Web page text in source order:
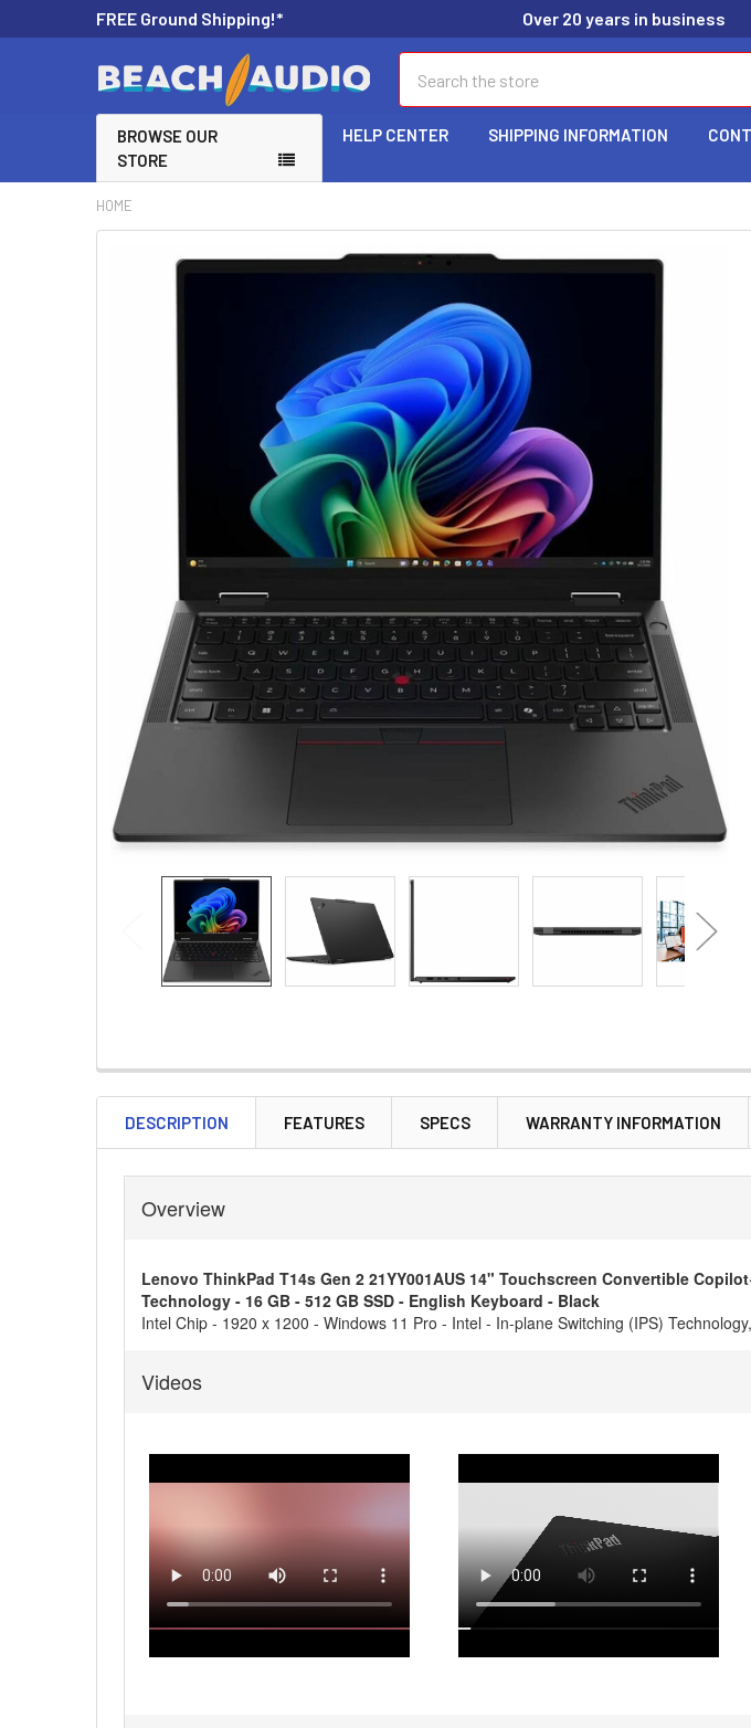
FREE Ground Shipping!* Over 20 years in business
BROWSE OUR
STORE
HELP CENTER SHIPPING INFORMATION
HOME
FREQUENTLY
DESCRIPTION WARRANTY INFORMATION
FEATURES SPECS
Overview
Lenovo ThinkPad T14s Gen 2 21YY001AUS 14" Touchscreen Convertible
Technology - 16 GB - 512 GB SSD - English Keyboard - Black
Intel Chip - 1920 x 1200 - Windows 11 Pro - Intel - In-plane Switching (IPS)
Videos